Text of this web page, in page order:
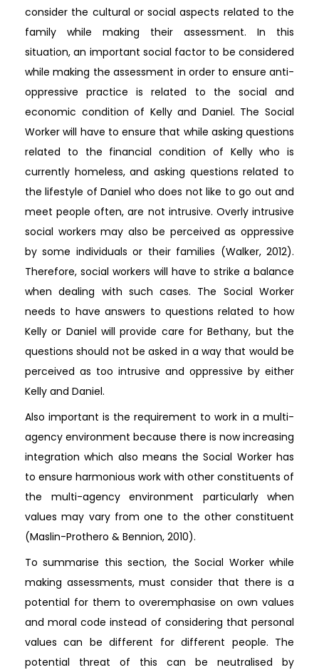
consider the cultural or social aspects related to the
family while making their assessment. In this
situation, an important social factor to be considered
while making the assessment in order to ensure anti-
oppressive practice is related to the social and
economic condition of Kelly and Daniel. The Social
Worker will have to ensure that while asking questions
related to the financial condition of Kelly who is
currently homeless, and asking questions related to
the lifestyle of Daniel who does not like to go out and
meet people often, are not intrusive. Overly intrusive
social workers may also be perceived as oppressive
by some individuals or their families (Walker, 2012).
Therefore, social workers will have to strike a balance
when dealing with such cases. The Social Worker
needs to have answers to questions related to how
Kelly or Daniel will provide care for Bethany, but the
questions should not be asked in a way that would be
perceived as too intrusive and oppressive by either
Kelly and Daniel.
Also important is the requirement to work in a multi-
agency environment because there is now increasing
integration which also means the Social Worker has
to ensure harmonious work with other constituents of
the multi-agency environment particularly when
values may vary from one to the other constituent
(Maslin-Prothero & Bennion, 2010).
To summarise this section, the Social Worker while
making assessments, must consider that there is a
potential for them to overemphasise on own values
and moral code instead of considering that personal
values can be different for different people. The
potential threat of this can be neutralised by